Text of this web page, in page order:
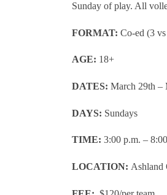
Sunday of play. All
FORMAT: Co-ed (3
AGE: 18+
DATES: March 29th –
DAYS: Sundays
TIME: 3:00 p.m. –
LOCATION: Ashland